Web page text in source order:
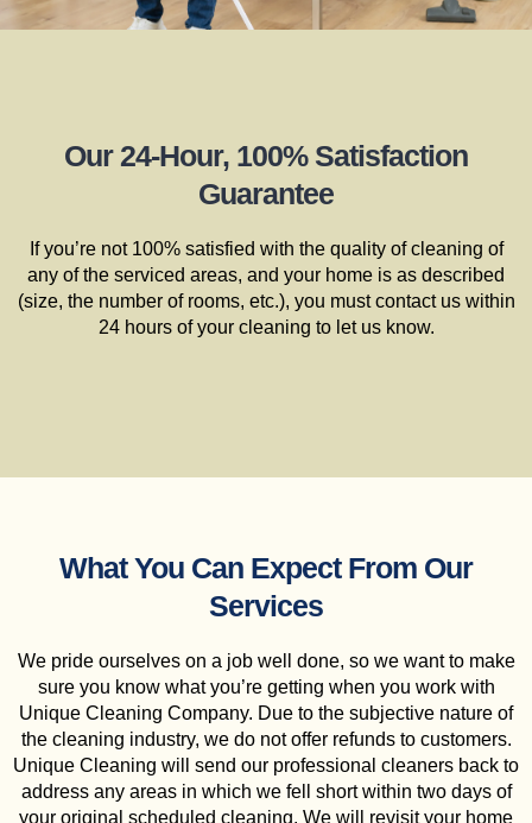
Our 24-Hour, 100% Satisfaction
Guarantee
If you’re not 100% satisfied with the quality of cleaning of
any of the serviced areas, and your home is as described
(size, the number of rooms, etc.), you must contact us within
24 hours of your cleaning to let us know.
What You Can Expect From Our
Services
We pride ourselves on a job well done, so we want to make
sure you know what you’re getting when you work with
Unique Cleaning Company. Due to the subjective nature of
the cleaning industry, we do not offer refunds to customers.
Unique Cleaning will send our professional cleaners back to
address any areas in which we fell short within two days of
your original scheduled cleaning. We will revisit your home